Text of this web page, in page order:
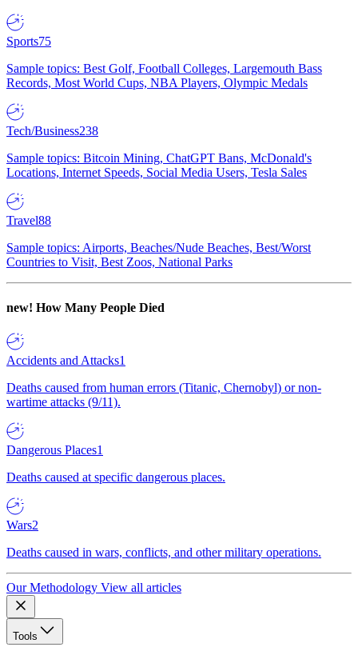
Sports75
Sample topics: Best Golf, Football Colleges, Largemouth Bass
Records, Most World Cups, NBA Players, Olympic Medals
Tech/Business238
Sample topics: Bitcoin Mining, ChatGPT Bans, McDonald's
Locations, Internet Speeds, Social Media Users, Tesla Sales
Travel88
Sample topics: Airports, Beaches/Nude Beaches, Best/Worst
Countries to Visit, Best Zoos, National Parks
new! How Many People Died
Accidents and Attacks1
Deaths caused from human errors (Titanic, Chernobyl) or non-
wartime attacks (9/11).
Dangerous Places1
Deaths caused at specific dangerous places.
Wars2
Deaths caused in wars, conflicts, and other military operations.
Our Methodology View all articles
Tools